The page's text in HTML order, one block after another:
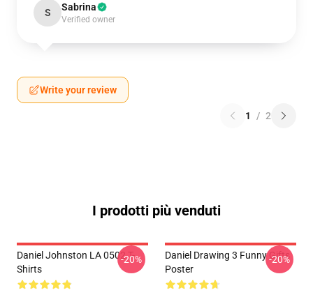
S Sabrina
Verified owner
Write your review
1 / 2
I prodotti più venduti
Daniel Johnston LA 0502 T-
Shirts
-20%
Daniel Drawing 3 Funny Gifts
Poster
-20%